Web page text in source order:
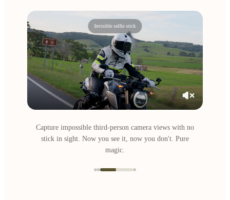
Invisible selfie stick
Capture impossible third-person camera views with no
stick in sight. Now you see it, now you don't. Pure
magic.